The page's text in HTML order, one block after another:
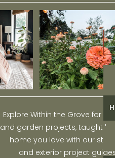
Explore Within the Grove for
and garden projects, taught by
home you love with our
and exterior project